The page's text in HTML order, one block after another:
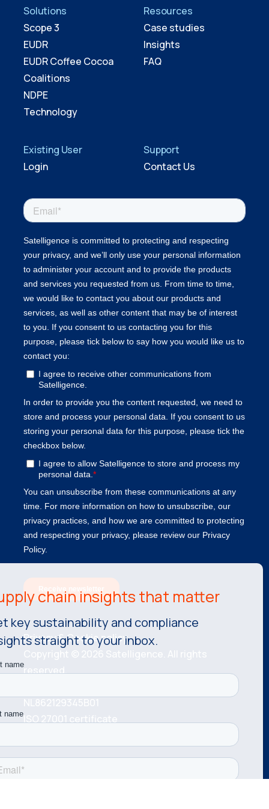
Solutions
Scope 3
EUDR
EUDR Coffee Cocoa
Coalitions
NDPE
Technology
Resources
Case studies
Insights
FAQ
Existing User
Login
Support
Contact Us
Privacy & Cookie policy.
reserved.
key sustainability and compliance
straight to your inbox.